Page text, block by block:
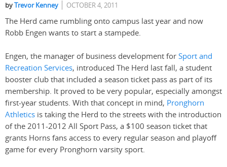
byTrevor Kenney OCTOBER 4, 2011
The Herd came rumbling onto campus last year and now
Robb Engen wants to start a stampede.
Engen, the manager of business development forSport and
Recreation Services, introduced The Herd last fall, a student
booster club that included a season ticket pass as part of its
membership. It proved to be very popular, especially amongst
first-year students. With that concept in mind, Pronghorn
Athletics is taking the Herd to the streets with the introduction
of the 2011-2012 All Sport Pass, a $100 season ticket that
grants Horns fans access to every regular season and playoff
game for every Pronghorn varsity sport.